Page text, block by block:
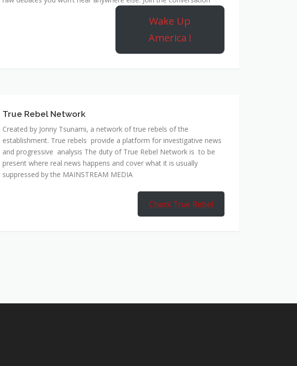
Wake Up
America !
True Rebel Network
Created by Jonny Tsunami, a network of true rebels of the
establishment. True rebels provide a platform for investigative news
and progressive analysis The duty of True Rebel Network is to be
present where real news happens and cover what it is usually
suppressed by the MAINSTREAM MEDIA
Check True Rebel